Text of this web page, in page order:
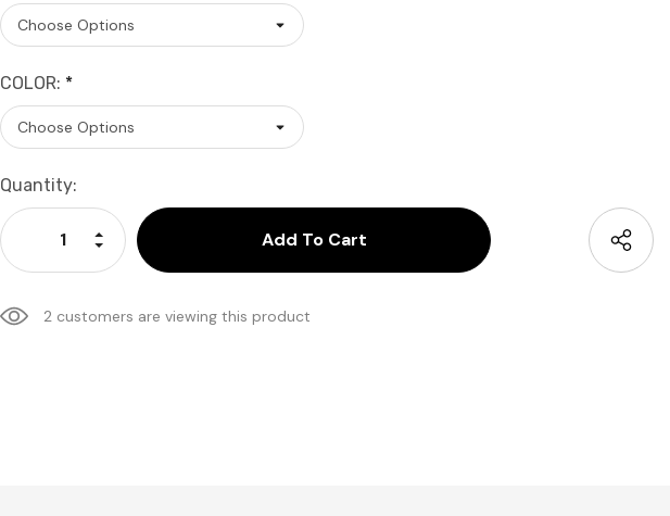
COLOR: *
Current
Stock:
Quantity:
Decrease Quantity:
Increase Quantity:
2 customers are viewing this product